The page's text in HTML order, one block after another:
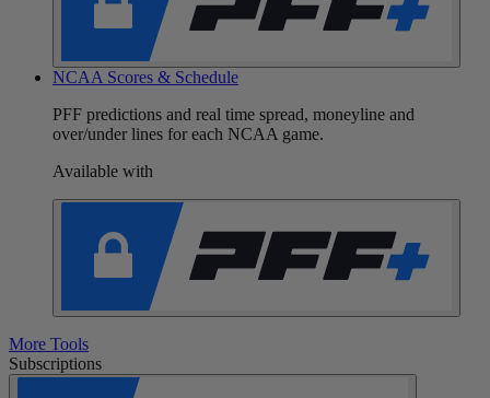
NCAA Scores & Schedule
PFF predictions and real time spread, moneyline and
over/under lines for each NCAA game.
Available with
More Tools
Subscriptions